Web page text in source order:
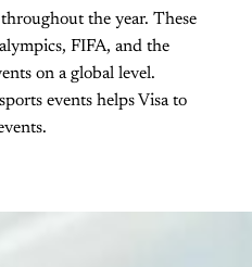
the year. These
FIFA, and the
on a global level.
events helps Visa to